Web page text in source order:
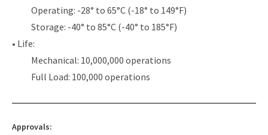
Operating: -28° to 65°C (-18° to 149°F)
Storage: -40° to 85°C (-40° to 185°F)
• Life:
Mechanical: 10,000,000 operations
Full Load: 100,000 operations
Approvals: